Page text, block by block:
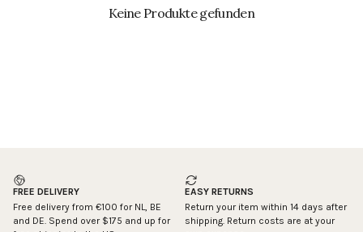
Keine Produkte gefunden
FREE DELIVERY
Free delivery from €100 for NL, BE
and DE. Spend over $175 and up for
EASY RETURNS
Return your item within 14 days after
shipping. Return costs are at your